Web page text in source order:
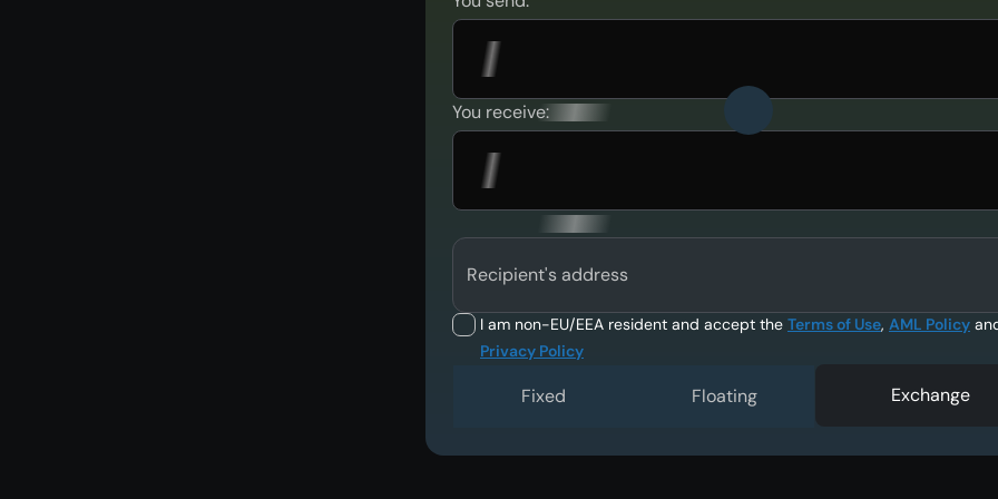
You receive:
Recipient's address
I am non-EU/EEA resident and accept the Terms of Use, AML Policy
Privacy Policy
Fixed Floating Exchange